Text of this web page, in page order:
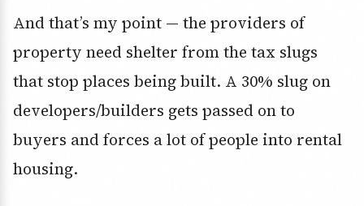
And that’s my point — the providers of
property need shelter from the tax slugs
that stop places being built. A 30% slug on
developers/builders gets passed on to
buyers and forces a lot of people into rental
housing.